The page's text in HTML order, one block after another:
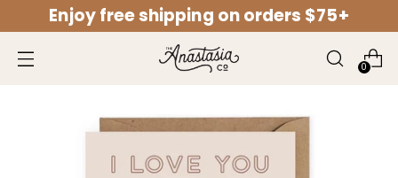
Skip to content
Skip to menu
Skip to footer
Open Accessibility Widget
Enjoy free shipping on orders $75+
0